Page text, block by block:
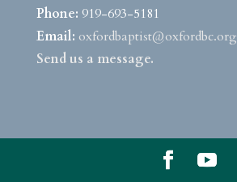
Phone: 919-693-5181
Email: oxfordbaptist@oxfordbc.org
Send us a message.